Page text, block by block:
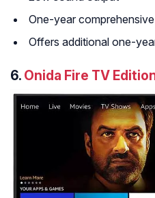
One-year
Offers additional one-
6. Onida Fire TV